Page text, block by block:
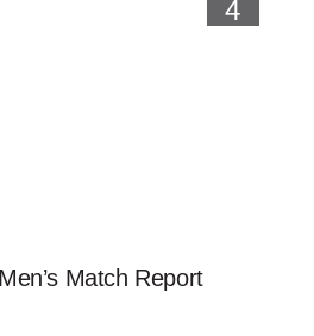
4
Match Report